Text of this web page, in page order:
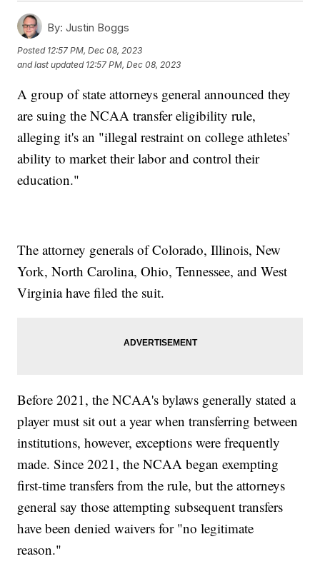
By: Justin Boggs
Posted 12:57 PM, Dec 08, 2023
and last updated 12:57 PM, Dec 08, 2023
A group of state attorneys general announced they
are suing the NCAA transfer eligibility rule,
alleging it's an "illegal restraint on college athletes’
ability to market their labor and control their
education."
The attorney generals of Colorado, Illinois, New
York, North Carolina, Ohio, Tennessee, and West
Virginia have filed the suit.
Before 2021, the NCAA's bylaws generally stated a
player must sit out a year when transferring between
institutions, however, exceptions were frequently
made. Since 2021, the NCAA began exempting
first-time transfers from the rule, but the attorneys
general say those attempting subsequent transfers
have been denied waivers for "no legitimate
reason."